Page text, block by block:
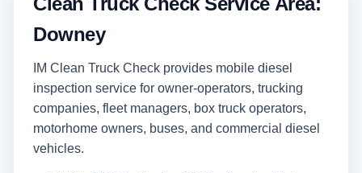
Downey
IM Clean Truck Check provides mobile diesel
inspection service for owner-operators, trucking
companies, fleet managers, box truck operators,
motorhome owners, buses, and commercial diesel
vehicles.